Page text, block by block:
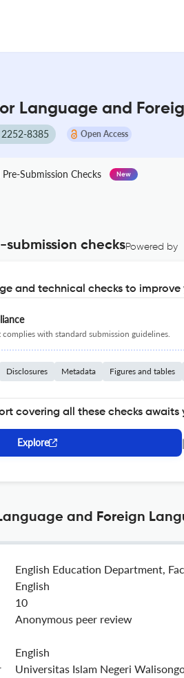
Language and
2252-8385 Open Access
Submission Checks New
checksPowered by
and technical checks to
complies with standard submission guidelines.
Disclosures Metadata Figures and tables
covering all these checks awaits
Explore |
and Foreign
English Education Department,
English
10
Anonymous peer review
English
Universitas Islam Negeri